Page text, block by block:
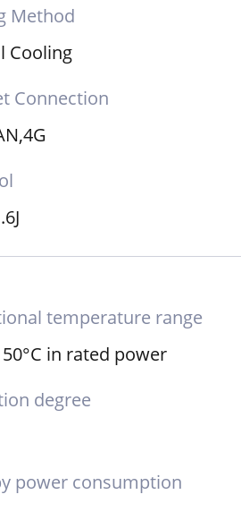
Method
Cooling
Connection
temperature range
50°C in rated power
degree
power consumption